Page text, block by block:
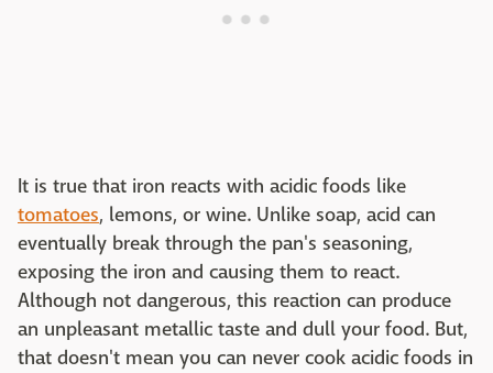
It is true that iron reacts with acidic foods like
tomatoes, lemons, or wine. Unlike soap, acid can
eventually break through the pan's seasoning,
exposing the iron and causing them to react.
Although not dangerous, this reaction can produce
an unpleasant metallic taste and dull your food. But,
that doesn't mean you can never cook acidic foods in